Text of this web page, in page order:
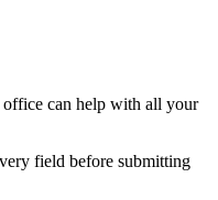
office can help with all your
field before submitting